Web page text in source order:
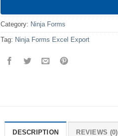
Category: Ninja Forms
Tag: Ninja Forms Excel Export
DESCRIPTION REVIEWS (0)